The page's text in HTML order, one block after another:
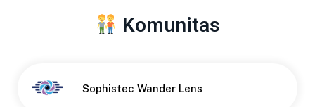
Komunitas
Sophistec Wander Lens